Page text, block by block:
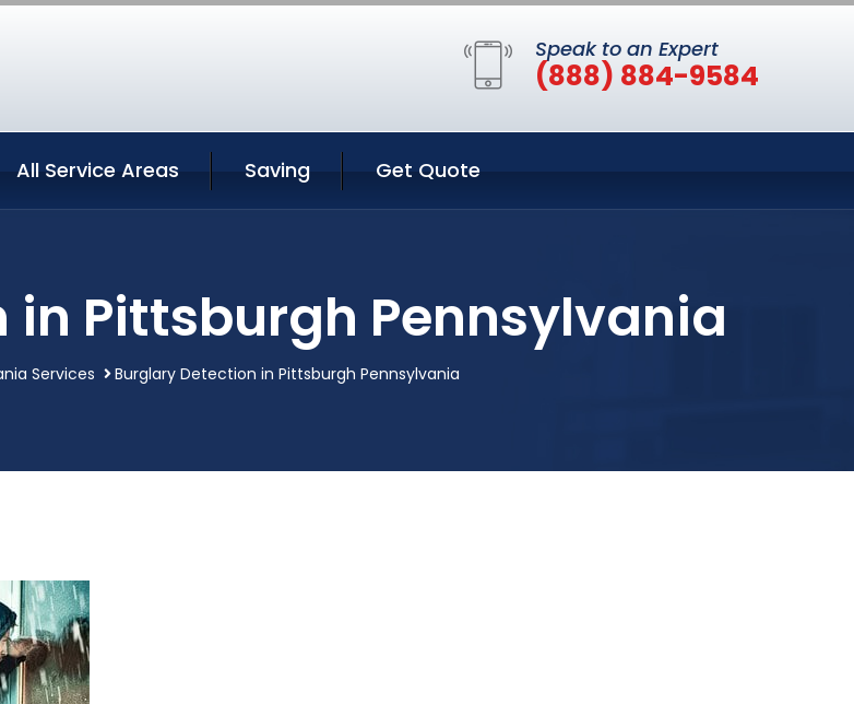
Speak to an Expert
(888) 884-9584
All Service Areas Saving Get Quote
Pittsburgh Pennsylvania
Services Burglary Detection in Pittsburgh Pennsylvania